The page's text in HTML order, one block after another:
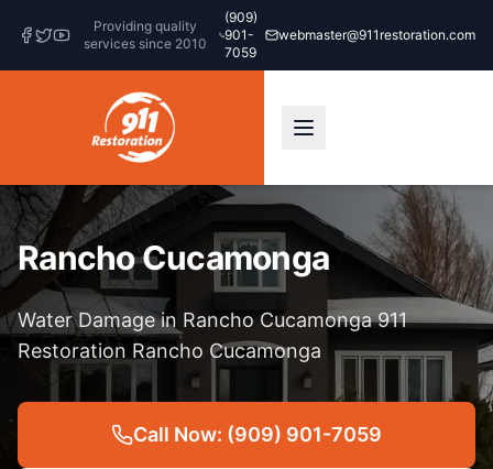
Providing quality
services since 2010
(909)
901-
7059
webmaster@911restoration.com
Rancho Cucamonga
Water Damage in Rancho Cucamonga 911
Restoration Rancho Cucamonga
Call Now: (909) 901-7059